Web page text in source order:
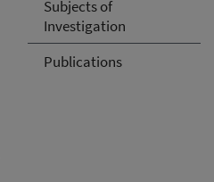
Subjects of
Investigation
Publications